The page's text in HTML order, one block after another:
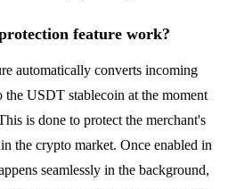
feature work?
automatically converts incoming
USDT stablecoin at the moment
is done to protect the merchant's
the crypto market. Once enabled in
seamlessly in the background,